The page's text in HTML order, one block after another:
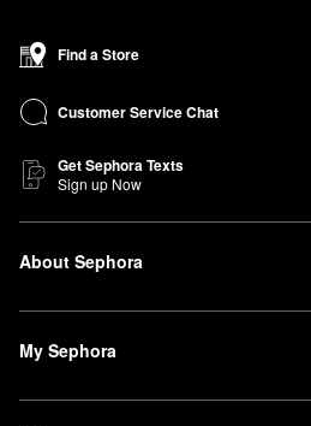
Find a Store
Customer Service Chat
Get Sephora Texts
Sign up Now
About Sephora
My Sephora